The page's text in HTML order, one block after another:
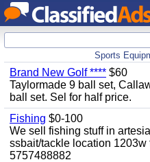
Sports
Brand New Golf **** $60
Taylormade 9 ball set,
ball set. Sel for half price.
Fishing $0-100
We sell fishing stuff in
ssbait/tackle location
5757488882